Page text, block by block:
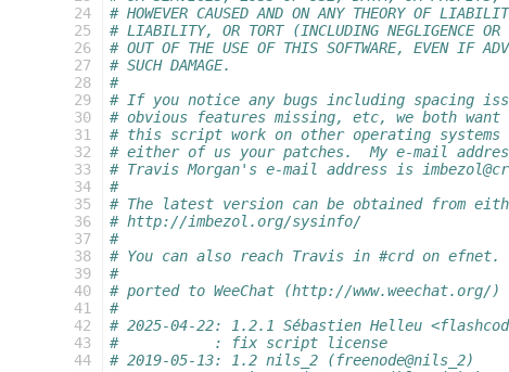
  24
  25
  26
  27
  28
  29
  30
  31
  32
  33
  34
  35
  36
  37
  38
  39
  40
  41
  42
  43
  44
# HOWEVER CAUSED AND ON ANY THEORY OF
# LIABILITY, OR TORT (INCLUDING NEGLIGENCE OR
# OUT OF THE USE OF THIS SOFTWARE, EVEN IF
# SUCH DAMAGE.
#
# If you notice any bugs including spacing
# obvious features missing, etc, we both
# this script work on other operating systems
# either of us your patches.  My e-mail
# Travis Morgan's e-mail address is
#
# The latest version can be obtained from
# http://imbezol.org/sysinfo/
#
# You can also reach Travis in #crd on efnet.
#
# ported to WeeChat (http://www.weechat.org/
#
# 2025-04-22: 1.2.1 Sébastien Helleu
#           : fix script license
# 2019-05-13: 1.2 nils_2 (freenode@nils_2)